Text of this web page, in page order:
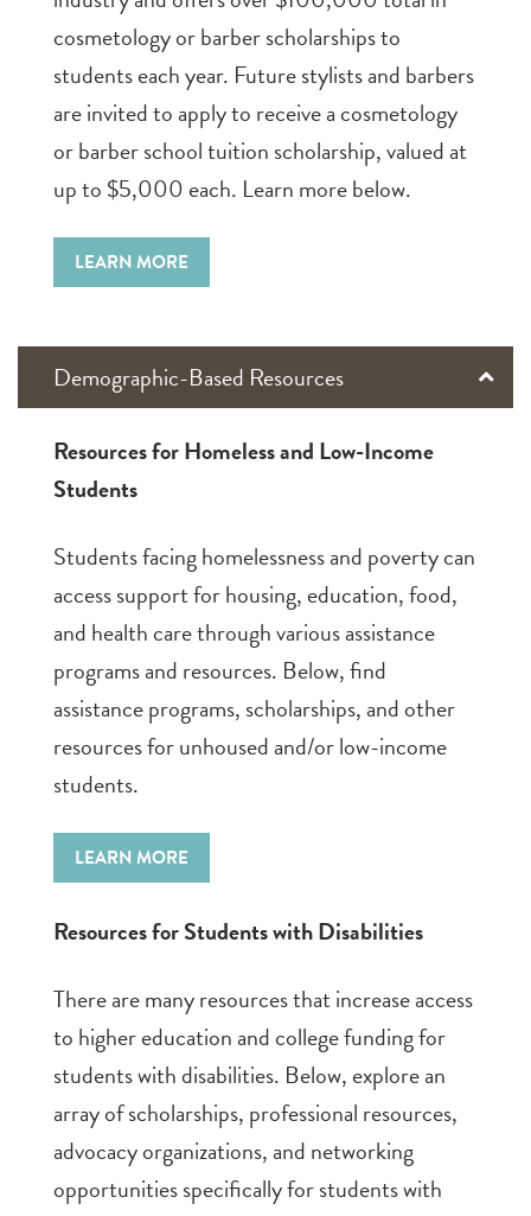
cosmetology or barber scholarships to
students each year. Future stylists and barbers
are invited to apply to receive a cosmetology
or barber school tuition scholarship, valued at
up to $5,000 each. Learn more below.
LEARN MORE
Demographic-Based Resources
Resources for Homeless and Low-Income
Students
Students facing homelessness and poverty can
access support for housing, education, food,
and health care through various assistance
programs and resources. Below, find
assistance programs, scholarships, and other
resources for unhoused and/or low-income
students.
LEARN MORE
Resources for Students with Disabilities
There are many resources that increase access
to higher education and college funding for
students with disabilities. Below, explore an
array of scholarships, professional resources,
advocacy organizations, and networking
opportunities specifically for students with